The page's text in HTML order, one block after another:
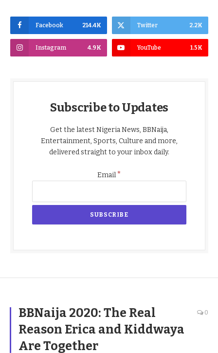
Facebook 214.4K Twitter 2.2K
Instagram 4.9K YouTube 1.5K
Subscribe to Updates
Get the latest Nigeria News, BBNaija,
Entertainment, Sports, Culture and more,
delivered straight to your inbox daily.
Email*
BBNaija 2020: The Real
Reason Erica and Kiddwaya
Are Together
0